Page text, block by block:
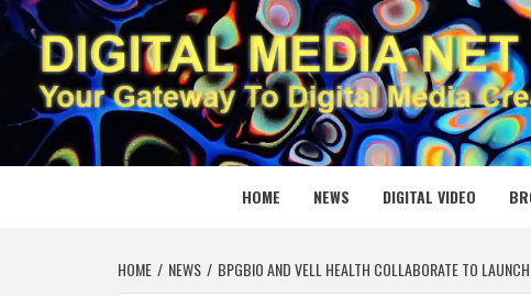
Skip
to
content
DIGITAL
YOUR GATEWAY TO DIGITAL MEDIA CREATION
HOME NEWS DIGITAL VIDEO
HOME NEWS BPGBIO AND VELL HEALTH COLLABORATE TO